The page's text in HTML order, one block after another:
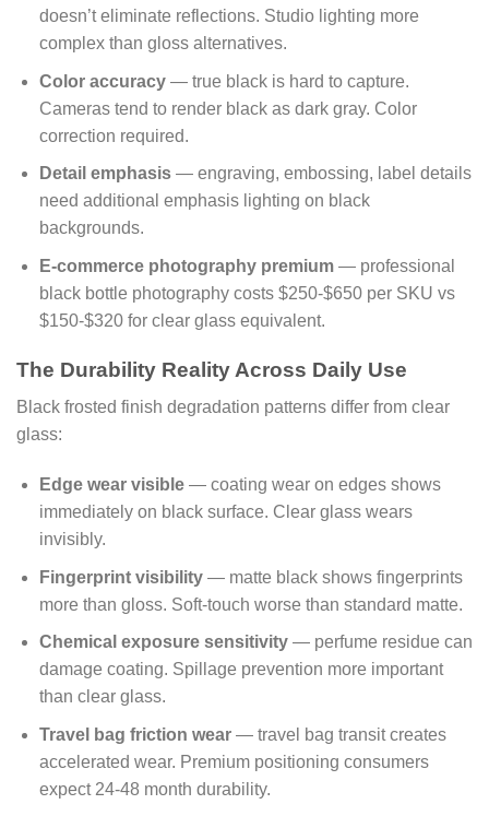
doesn’t eliminate reflections. Studio lighting more
complex than gloss alternatives.
Color accuracy— true black is hard to capture.
Cameras tend to render black as dark gray. Color
correction required.
Detail emphasis— engraving, embossing, label details
need additional emphasis lighting on black
backgrounds.
E-commerce photography premium— professional
black bottle photography costs $250-$650 per SKU vs
$150-$320 for clear glass equivalent.
The Durability Reality Across Daily Use
Black frosted finish degradation patterns differ from clear
glass:
Edge wear visible— coating wear on edges shows
immediately on black surface. Clear glass wears
invisibly.
Fingerprint visibility— matte black shows fingerprints
more than gloss. Soft-touch worse than standard matte.
Chemical exposure sensitivity— perfume residue can
damage coating. Spillage prevention more important
than clear glass.
Travel bag friction wear— travel bag transit creates
accelerated wear. Premium positioning consumers
expect 24-48 month durability.